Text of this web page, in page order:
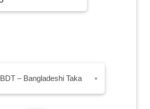
BDT – Bangladeshi Taka ▾